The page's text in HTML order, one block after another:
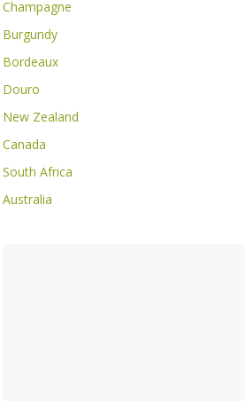
Champagne
Burgundy
Bordeaux
Douro
New Zealand
Canada
South Africa
Australia